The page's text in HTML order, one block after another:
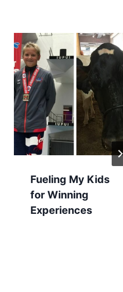
Fueling My Kids
for Winning
Experiences